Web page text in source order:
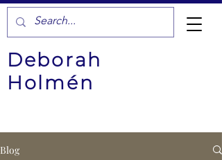
Deborah
Holmén
Blog